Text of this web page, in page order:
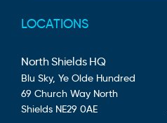
LOCATIONS
North Shields HQ
Blu Sky, Ye Olde Hundred
69 Church Way North
Shields NE29 0AE